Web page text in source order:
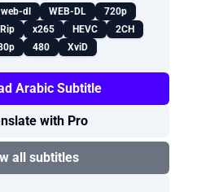
web-dl WEB-DL
720p
x265 HEVC
2CH
480 XviD
Arabic Subtitle
with Pro
all subtitles